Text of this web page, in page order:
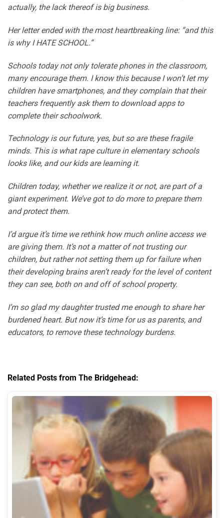
actually, the lack thereof is big business.
Her letter ended with the most heartbreaking line: “and this
is why I HATE SCHOOL.”
Schools today not only tolerate phones in the classroom,
many encourage them. I know this because I won’t let my
children have smartphones, and they complain that their
teachers frequently ask them to download apps to
complete their schoolwork.
Technology is our future, yes, but so are these fragile
minds. This is what rape culture in elementary schools
looks like, and our kids are learning it.
Children today, whether we realize it or not, are part of a
giant experiment. We’ve got to do more to prepare them
and protect them.
I’d argue it’s time we rethink how much online access we
are giving them. It’s not a matter of not trusting our
children, but rather not setting them up for failure when
their developing brains aren’t ready for the level of content
they can see, both on and off of school property.
I’m so glad my daughter trusted me enough to share her
burdened heart. But now it’s time for us as parents, and
educators, to remove these technology burdens.
Related Posts from The Bridgehead: